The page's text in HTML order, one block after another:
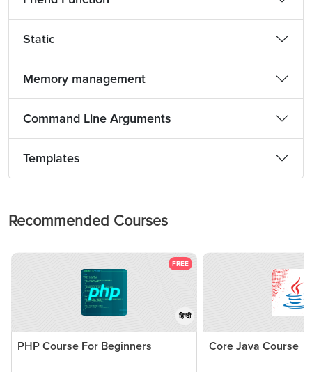
Static
Memory management
Command Line Arguments
Templates
Recommended Courses
FREE
हिन्दी
PHP Course For Beginners Core Java Course